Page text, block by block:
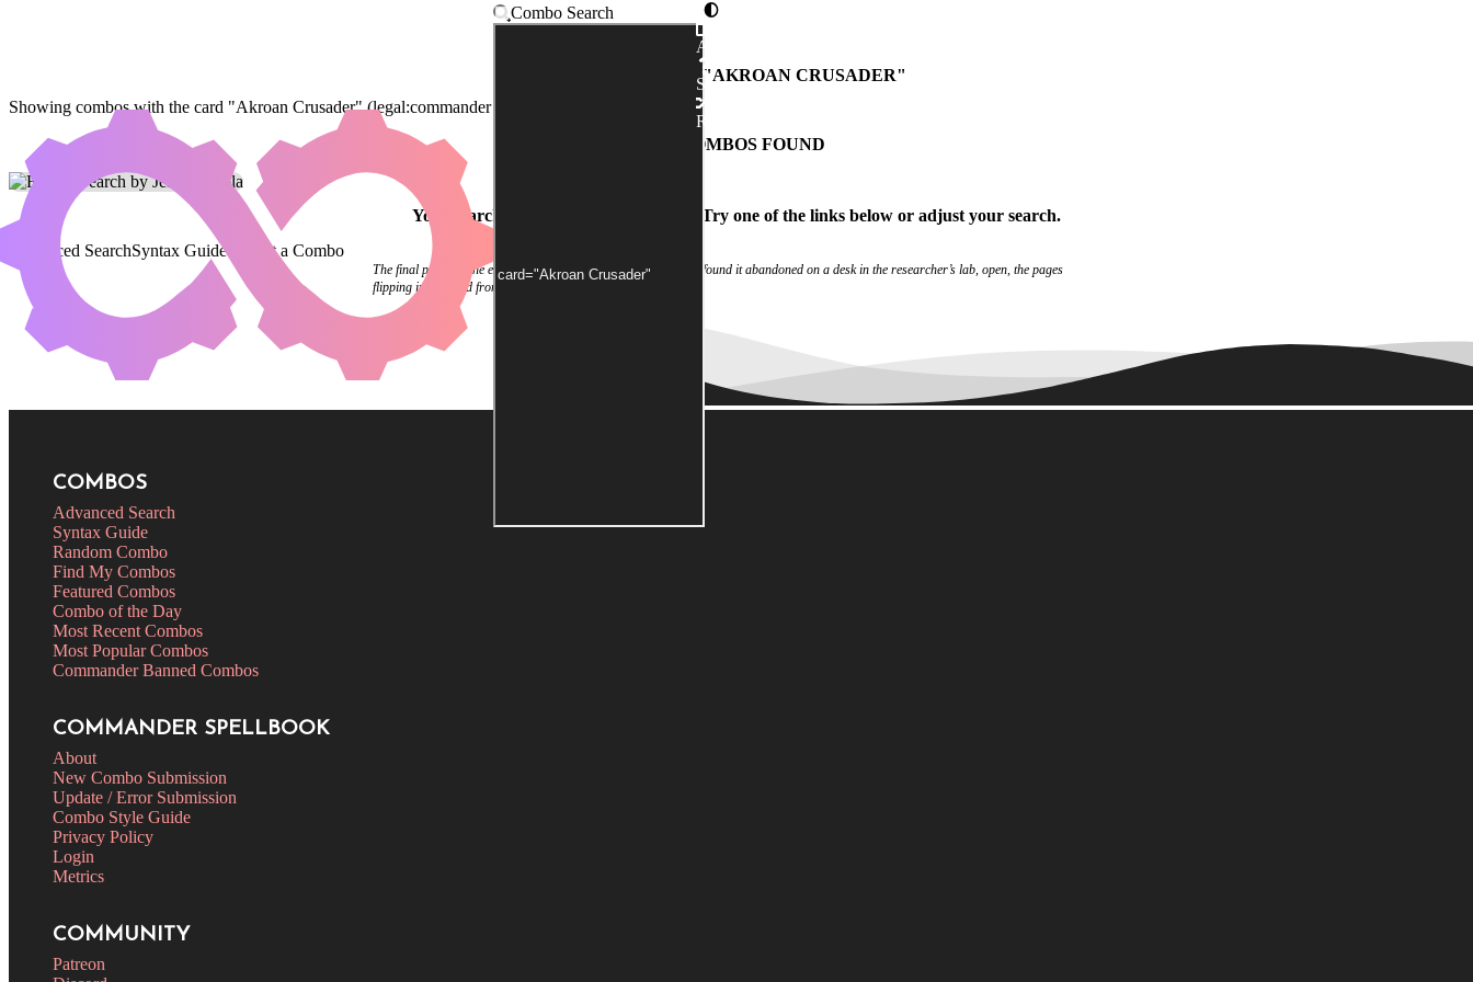
Combo Search
Advanced
Syntax
Random
COMBOS WITH "AKROAN CRUSADER"
Showing combos with the card "Akroan Crusader" (legal:commander has been applied by default)
NO COMBOS FOUND
Your search Try one of the links below or adjust your search.
Advanced SearchSyntax Guide Submit a Combo
The final pages of the experiment log were blank. Investigators found it abandoned on a desk in the researcher’s lab, open, the pages
flipping in the wind from a shattered window.
COMBOS
Advanced Search
Syntax Guide
Random Combo
Find My Combos
Featured Combos
Combo of the Day
Most Recent Combos
Most Popular Combos
Commander Banned Combos
COMMANDER SPELLBOOK
About
New Combo Submission
Update / Error Submission
Combo Style Guide
Privacy Policy
Login
Metrics
COMMUNITY
Patreon